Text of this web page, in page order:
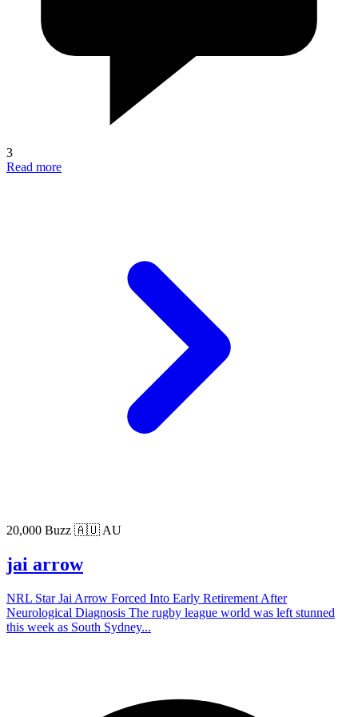
3
Read more
20,000 Buzz 🇦🇺 AU
jai arrow
NRL Star Jai Arrow Forced Into Early Retirement After
Neurological Diagnosis The rugby league world was left stunned
this week as South Sydney...